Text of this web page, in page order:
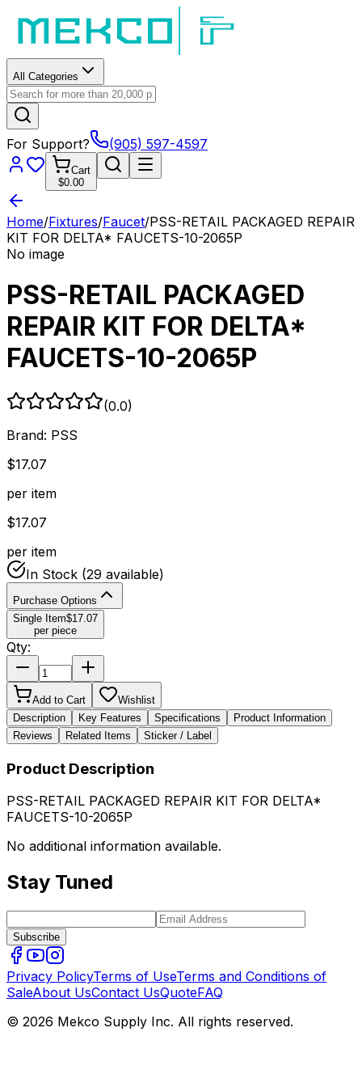
All Categories
For Support? (905) 597-4597
Cart
$0.00
Home/Fixtures/Faucet/PSS-RETAIL PACKAGED REPAIR
KIT FOR DELTA* FAUCETS-10-2065P
No image
PSS-RETAIL PACKAGED
REPAIR KIT FOR DELTA*
FAUCETS-10-2065P
(0.0)
Brand: PSS
$17.07
per item
$17.07
per item
In Stock (29 available)
Purchase Options
Single Item$17.07
per piece
Qty:
Add to Cart
Wishlist
Description
Key Features Specifications
Product Information
Reviews
Related Items Sticker / Label
Product Description
PSS-RETAIL PACKAGED REPAIR KIT FOR DELTA*
FAUCETS-10-2065P
No additional information available.
Stay Tuned
Subscribe
Privacy PolicyTerms of UseTerms and Conditions of
SaleAbout UsContact UsQuoteFAQ
© 2026 Mekco Supply Inc. All rights reserved.